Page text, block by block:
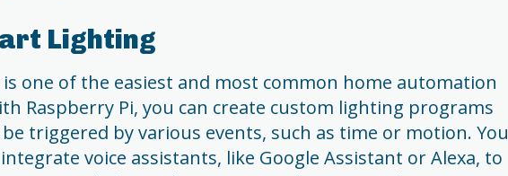
Lighting
one of the easiest and most common home automation
Raspberry Pi, you can create custom lighting programs
triggered by various events, such as time or motion. You
voice assistants, like Google Assistant or Alexa, to